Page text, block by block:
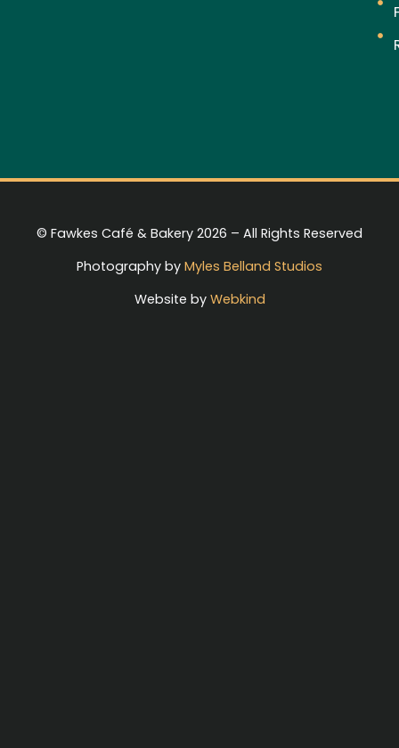
© Fawkes Café & Bakery 2026 – All Rights Reserved
Photography by Myles Belland Studios
Website by Webkind